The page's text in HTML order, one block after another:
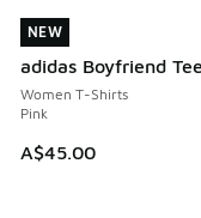
NEW
adidas Boyfriend Tee
Women T-Shirts
Pink
A$45.00
NEW